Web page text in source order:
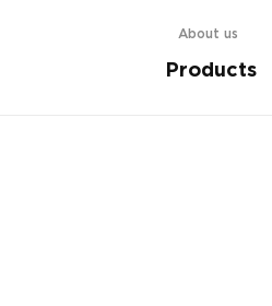
About us
Products
shower cabin.Find out